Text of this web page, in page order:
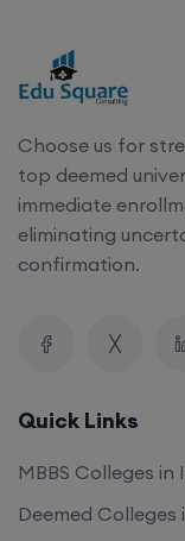
Choose us for
top deemed
immediate
eliminating
confirmation.
Quick Links
MBBS Colleges in
Deemed Colleges